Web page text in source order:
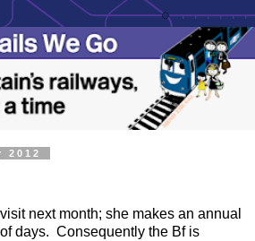
2012
next month; she makes an annual
days. Consequently the Bf is